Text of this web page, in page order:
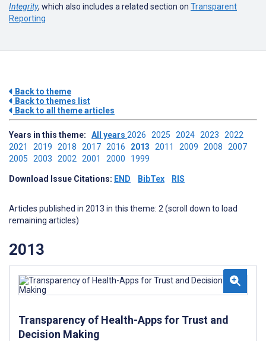
Integrity, which also includes a related section on Transparent
Reporting
Back to theme
Back to themes list
Back to all theme articles
Years in this theme: All years 2026 2025 2024 2023 2022
2021 2019 2018 2017 2016 2013 2011 2009 2008 2007
2005 2003 2002 2001 2000 1999
Download Issue Citations: END BibTex RIS
Articles published in 2013 in this theme: 2 (scroll down to load
remaining articles)
2013
Transparency of Health-Apps for Trust and
Decision Making